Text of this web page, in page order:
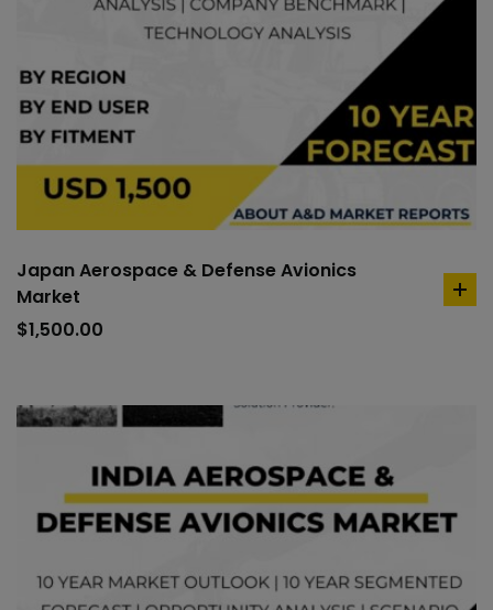
Japan Aerospace & Defense Avionics
Market
$1,500.00